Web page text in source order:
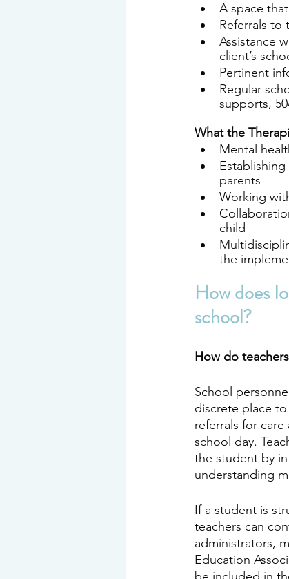
A space
Referrals to
Assistance
client’s
Pertinent
Regular
supports,
What the
Mental
parents
Working
child
the
How does
school?
How do
School
discrete place
referrals for
school day.
the student by
understanding
If a student is
teachers can
administrators,
Education